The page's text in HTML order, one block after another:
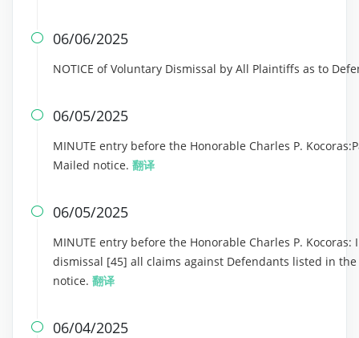
 06/06/2025
NOTICE of Voluntary Dismissal by All Plaintiffs as to
 06/05/2025
MINUTE entry before the Honorable Charles P.
Mailed notice. 翻译
 06/05/2025
MINUTE entry before the Honorable Charles P.
dismissal [45] all claims against Defendants listed in
notice. 翻译
 06/04/2025